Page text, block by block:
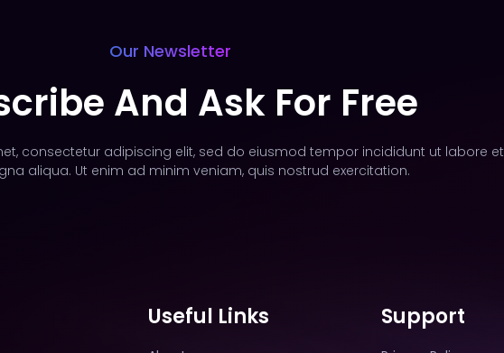
Our Newsletter
And Ask For Free
consectetur adipiscing elit, sed do eiusmod tempor incididunt ut labore et
aliqua. Ut enim ad minim veniam, quis nostrud exercitation.
Useful Links Support